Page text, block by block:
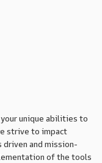
unique abilities to
strive to impact
driven and mission-
of the tools